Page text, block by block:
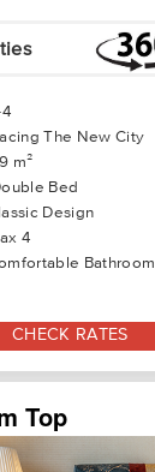
4
The New City
m²
Bed
Design
4
Bathroom
CHECK RATES
Top